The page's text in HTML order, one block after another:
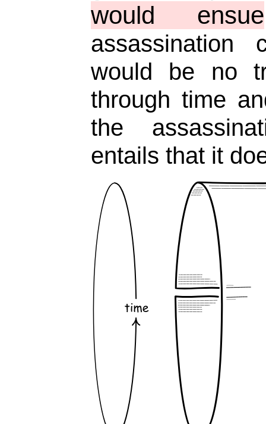
would ensue
assassination
would be no
through time
the
entails that it